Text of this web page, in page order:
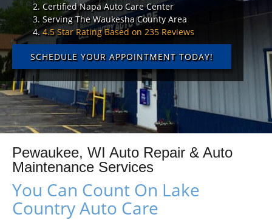
Certified Napa Auto Care Center
Serving The Waukesha County Area
4.5 Star Rating Based on 235 Reviews
SCHEDULE YOUR APPOINTMENT TODAY!
Pewaukee, WI Auto Repair & Auto
Maintenance Services
You Can Count On Lake
Country Auto Care